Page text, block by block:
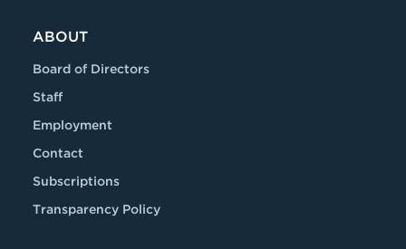
ABOUT
Board of Directors
Staff
Employment
Contact
Subscriptions
Transparency Policy